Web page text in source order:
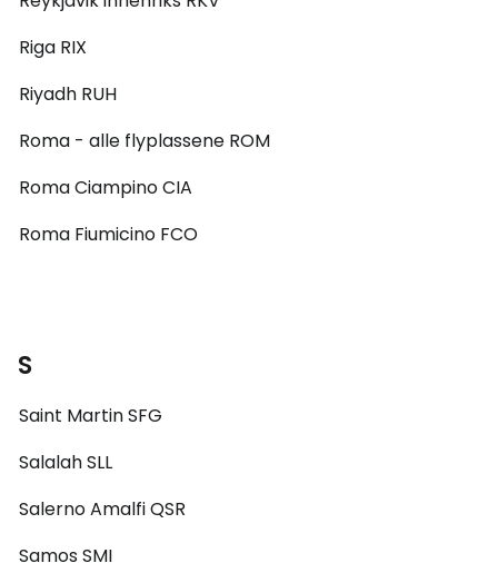
Riga RIX
Riyadh RUH
Roma - alle flyplassene ROM
Roma Ciampino CIA
Roma Fiumicino FCO
S
Saint Martin SFG
Salalah SLL
Salerno Amalfi QSR
Samos SMI